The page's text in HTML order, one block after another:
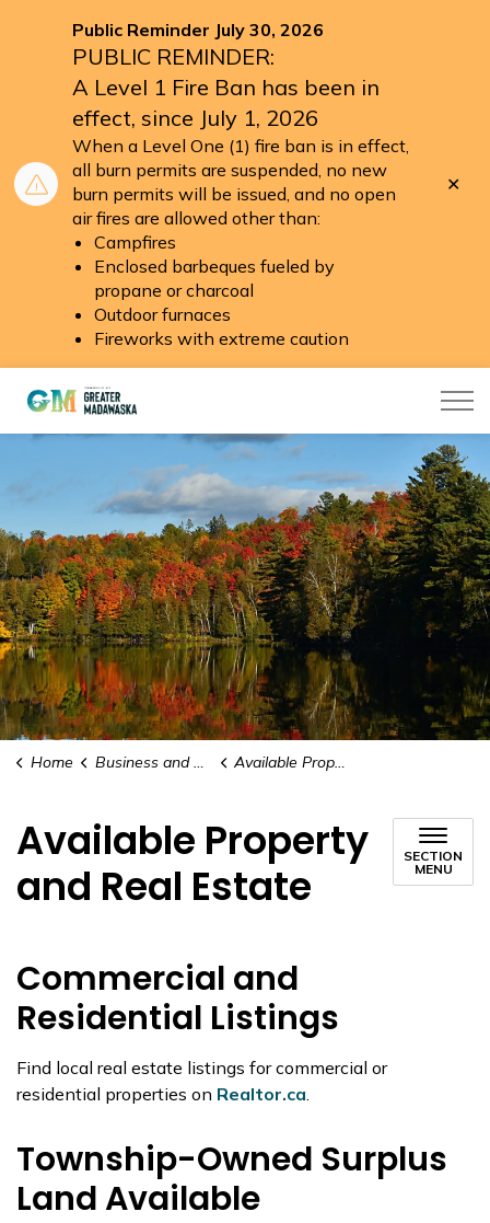
Public Reminder July 30, 2026
PUBLIC REMINDER:
A Level 1 Fire Ban has been in
effect, since July 1, 2026
When a Level One (1) fire ban is in effect,
all burn permits are suspended, no new
burn permits will be issued, and no open
air fires are allowed other than:
Campfires
Enclosed barbeques fueled by
propane or charcoal
Outdoor furnaces
Fireworks with extreme caution
Home Business and Development Available Property and Real Estate
Available Property
and Real Estate
SECTION
MENU
Commercial and
Residential Listings
Find local real estate listings for commercial or
residential properties on Realtor.ca.
Township-Owned Surplus
Land Available